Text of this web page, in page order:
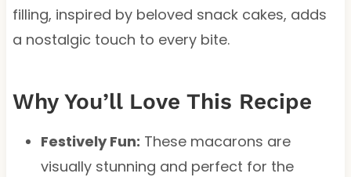
filling, inspired by beloved snack cakes, adds
a nostalgic touch to every bite.
Why You’ll Love This Recipe
Festively Fun: These macarons are
visually stunning and perfect for the